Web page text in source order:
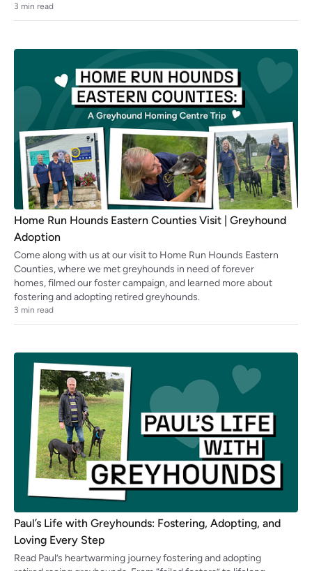
3 min read
Home Run Hounds Eastern Counties Visit | Greyhound
Adoption
Come along with us at our visit to Home Run Hounds Eastern
Counties, where we met greyhounds in need of forever
homes, filmed our foster campaign, and learned more about
fostering and adopting retired greyhounds.
3 min read
Paul’s Life with Greyhounds: Fostering, Adopting, and
Loving Every Step
Read Paul’s heartwarming journey fostering and adopting